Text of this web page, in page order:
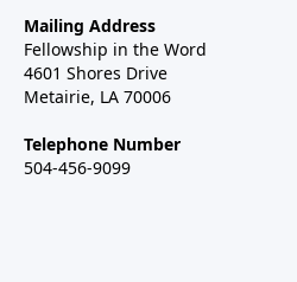
Mailing Address
Fellowship in the Word
4601 Shores Drive
Metairie, LA 70006
Telephone Number
504-456-9099